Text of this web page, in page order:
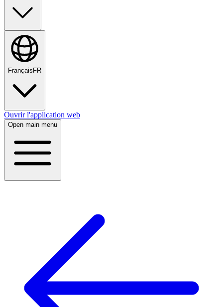
Français FR
Ouvrir l'application web
Open main menu